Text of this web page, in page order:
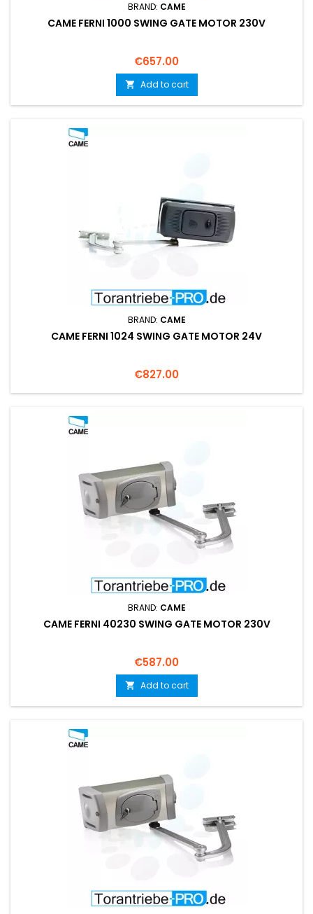
BRAND: CAME
CAME FERNI 1000 SWING GATE MOTOR 230V
Price
€657.00
 Add to cart
BRAND: CAME
CAME FERNI 1024 SWING GATE MOTOR 24V
Price
€827.00
BRAND: CAME
CAME FERNI 40230 SWING GATE MOTOR 230V
Price
€587.00
 Add to cart